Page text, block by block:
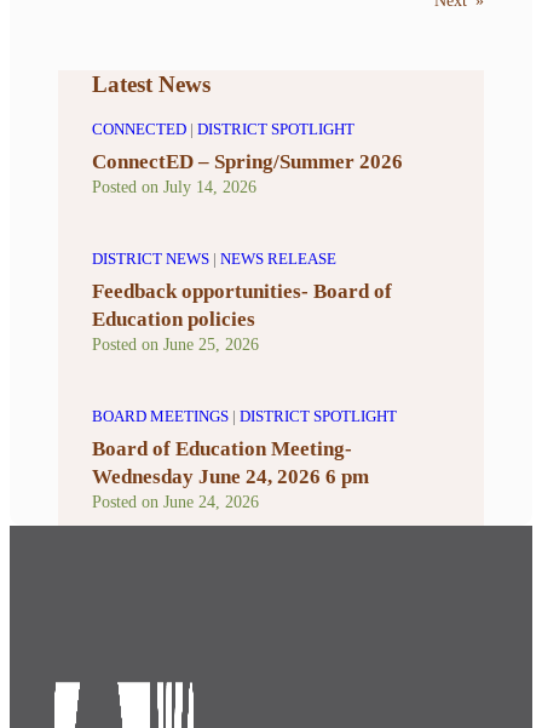
Latest News
CONNECTED | DISTRICT SPOTLIGHT
ConnectED – Spring/Summer 2026
Posted on July 14, 2026
DISTRICT NEWS | NEWS RELEASE
Feedback opportunities- Board of
Education policies
Posted on June 25, 2026
BOARD MEETINGS | DISTRICT SPOTLIGHT
Board of Education Meeting-
Wednesday June 24, 2026 6 pm
Posted on June 24, 2026